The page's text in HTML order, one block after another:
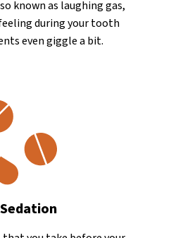
known as laughing gas,
during your tooth
even giggle a bit.